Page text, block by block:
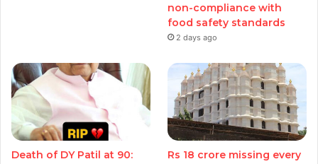
non-compliance with
food safety standards
2 days ago
Death of DY Patil at 90:
Rs 18 crore missing every